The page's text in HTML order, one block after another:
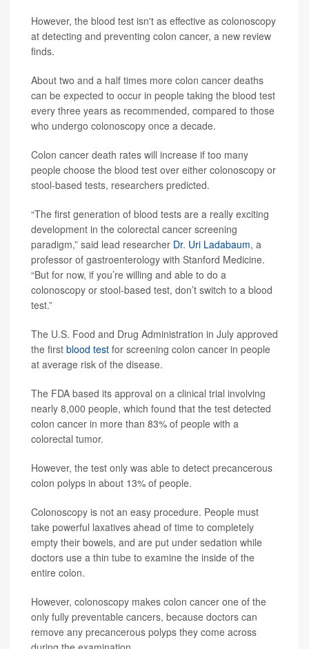
However, the blood test isn't as effective as colonoscopy
at detecting and preventing colon cancer, a new review
finds.
About two and a half times more colon cancer deaths
can be expected to occur in people taking the blood test
every three years as recommended, compared to those
who undergo colonoscopy once a decade.
Colon cancer death rates will increase if too many
people choose the blood test over either colonoscopy or
stool-based tests, researchers predicted.
“The first generation of blood tests are a really exciting
development in the colorectal cancer screening
paradigm,” said lead researcher Dr. Uri Ladabaum, a
professor of gastroenterology with Stanford Medicine.
“But for now, if you’re willing and able to do a
colonoscopy or stool-based test, don’t switch to a blood
test.”
The U.S. Food and Drug Administration in July approved
the first blood test for screening colon cancer in people
at average risk of the disease.
The FDA based its approval on a clinical trial involving
nearly 8,000 people, which found that the test detected
colon cancer in more than 83% of people with a
colorectal tumor.
However, the test only was able to detect precancerous
colon polyps in about 13% of people.
Colonoscopy is not an easy procedure. People must
take powerful laxatives ahead of time to completely
empty their bowels, and are put under sedation while
doctors use a thin tube to examine the inside of the
entire colon.
However, colonoscopy makes colon cancer one of the
only fully preventable cancers, because doctors can
remove any precancerous polyps they come across